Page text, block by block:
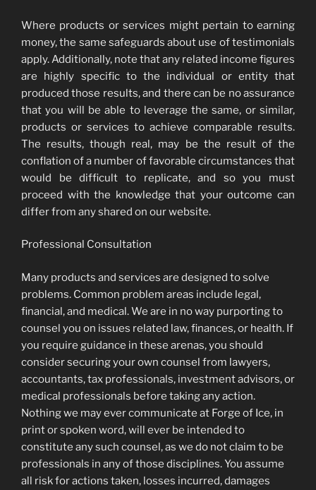
Where products or services might pertain to earning
money, the same safeguards about use of testimonials
apply. Additionally, note that any related income figures
are highly specific to the individual or entity that
produced those results, and there can be no assurance
that you will be able to leverage the same, or similar,
products or services to achieve comparable results.
The results, though real, may be the result of the
conflation of a number of favorable circumstances that
would be difficult to replicate, and so you must
proceed with the knowledge that your outcome can
differ from any shared on our website.
Professional Consultation
Many products and services are designed to solve
problems. Common problem areas include legal,
financial, and medical. We are in no way purporting to
counsel you on issues related law, finances, or health. If
you require guidance in these arenas, you should
consider securing your own counsel from lawyers,
accountants, tax professionals, investment advisors, or
medical professionals before taking any action.
Nothing we may ever communicate at Forge of Ice, in
print or spoken word, will ever be intended to
constitute any such counsel, as we do not claim to be
professionals in any of those disciplines. You assume
all risk for actions taken, losses incurred, damages